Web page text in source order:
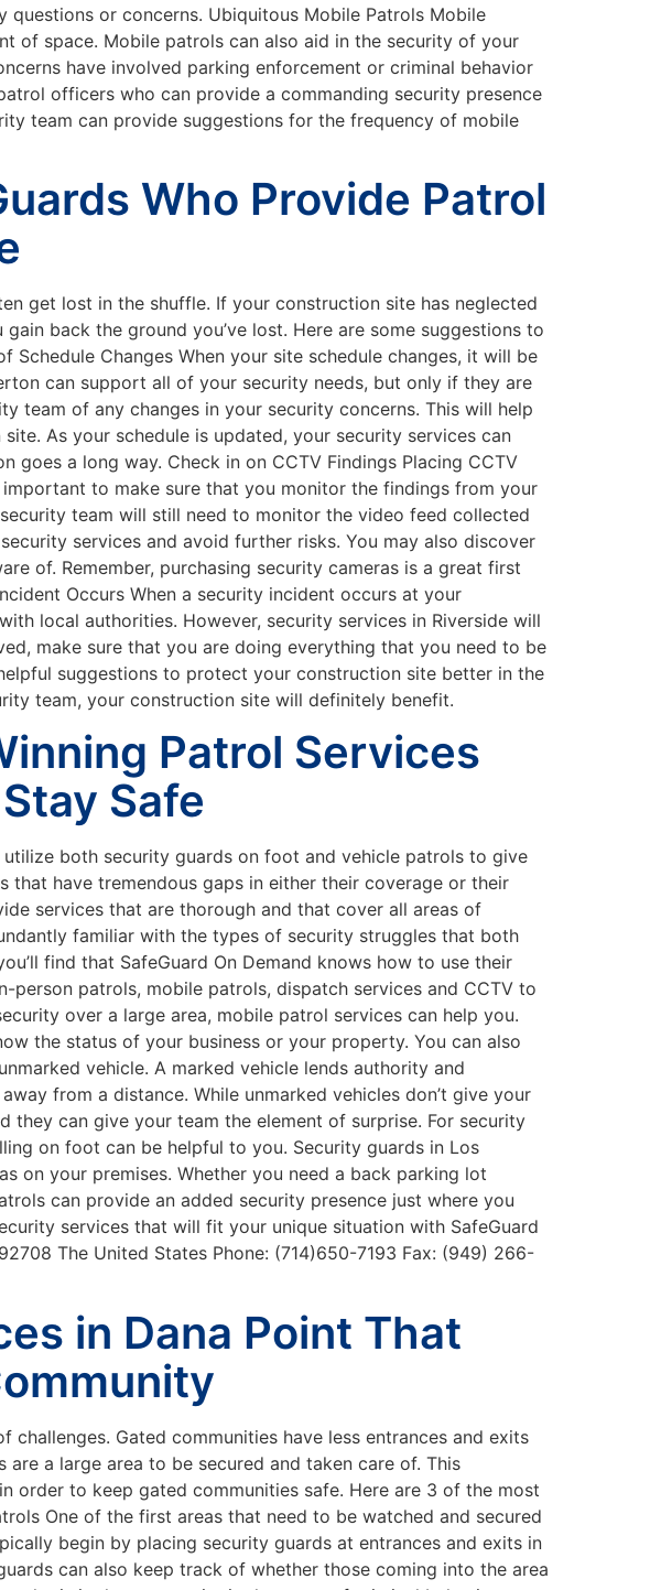
or concerns. Ubiquitous Mobile Patrols Mobile
of space. Mobile patrols can also aid in the security of your
have involved parking enforcement or criminal behavior
officers who can provide a commanding security presence
team can provide suggestions for the frequency of mobile
Who Provide Patrol
get lost in the shuffle. If your construction site has neglected
back the ground you’ve lost. Here are some suggestions to
Changes When your site schedule changes, it will be
can support all of your security needs, but only if they are
team of any changes in your security concerns. This will help
As your schedule is updated, your security services can
a long way. Check in on CCTV Findings Placing CCTV
to make sure that you monitor the findings from your
team will still need to monitor the video feed collected
services and avoid further risks. You may also discover
of. Remember, purchasing security cameras is a great first
Occurs When a security incident occurs at your
local authorities. However, security services in Riverside will
make sure that you are doing everything that you need to be
suggestions to protect your construction site better in the
team, your construction site will definitely benefit.
Patrol Services
Safe
both security guards on foot and vehicle patrols to give
that have tremendous gaps in either their coverage or their
services that are thorough and that cover all areas of
familiar with the types of security struggles that both
find that SafeGuard On Demand knows how to use their
patrols, mobile patrols, dispatch services and CCTV to
over a large area, mobile patrol services can help you.
the status of your business or your property. You can also
vehicle. A marked vehicle lends authority and
from a distance. While unmarked vehicles don’t give your
can give your team the element of surprise. For security
on foot can be helpful to you. Security guards in Los
on your premises. Whether you need a back parking lot
can provide an added security presence just where you
services that will fit your unique situation with SafeGuard
The United States Phone: (714)650-7193 Fax: (949) 266-
in Dana Point That
Gated communities have less entrances and exits
a large area to be secured and taken care of. This
to keep gated communities safe. Here are 3 of the most
One of the first areas that need to be watched and secured
begin by placing security guards at entrances and exits in
can also keep track of whether those coming into the area